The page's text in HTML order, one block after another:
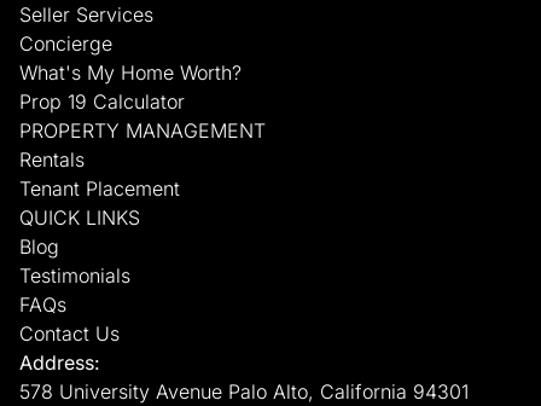
Seller Services
Concierge
What's My Home Worth?
Prop 19 Calculator
PROPERTY MANAGEMENT
Rentals
Tenant Placement
QUICK LINKS
Blog
Testimonials
FAQs
Contact Us
Address:
578 University Avenue Palo Alto, California 94301